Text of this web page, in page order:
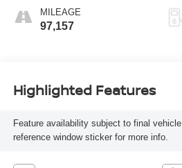
MILEAGE
97,157
Highlighted Features
Feature availability subject to final
reference window sticker for more info.